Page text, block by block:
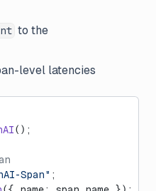
to the
level latencies
();
Span" ;